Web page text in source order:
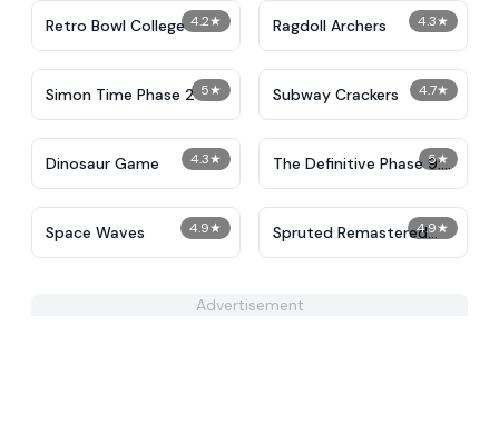
4.2★
Retro Bowl College 4.3★
Ragdoll Archers
5★
Simon Time Phase 2 4.7★
Subway Crackers
4.3★
Dinosaur Game 5★
The Definitive Phase 9:
Demolition
4.9★
Space Waves 4.9★
Spruted Remastered
Alternative Phase 2
Advertisement